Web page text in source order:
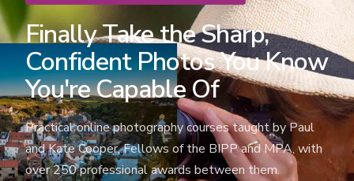
Finally Take the Sharp,
Confident Photos You Know
You're Capable Of
Practical online photography courses taught by Paul
and Kate Cooper, Fellows of the BIPP and MPA, with
over 250 professional awards between them.